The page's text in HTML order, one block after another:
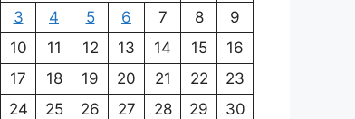
3
4 5 6 7 8
9
10
11 12 13 14 15
16
17
18 19 20 21 22
23
24
25 26 27 28 29
30